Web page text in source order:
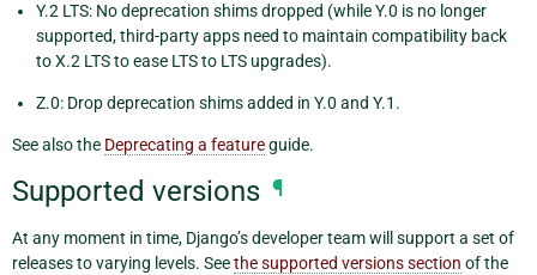
Y.2 LTS: No deprecation shims dropped (while Y.0 is no longer
supported, third-party apps need to maintain compatibility back
to X.2 LTS to ease LTS to LTS upgrades).
Z.0: Drop deprecation shims added in Y.0 and Y.1.
See also the Deprecating a featureguide.
Supported versions ¶
At any moment in time, Django’s developer team will support a set of
releases to varying levels. Seethe supported versions section of the